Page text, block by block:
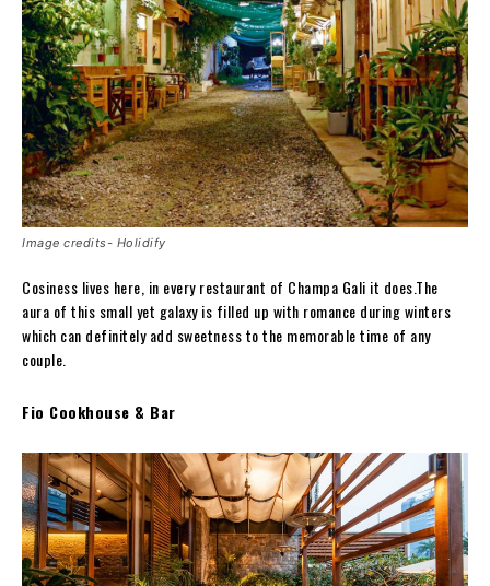
Image credits- Holidify
Cosiness lives here, in every restaurant of Champa Gali it does.The
aura of this small yet galaxy is filled up with romance during winters
which can definitely add sweetness to the memorable time of any
couple.
Fio Cookhouse & Bar